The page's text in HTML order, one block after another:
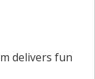
delivers fun